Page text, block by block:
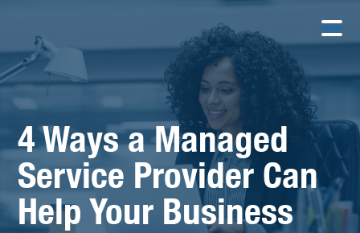
4 Ways a Managed
Service Provider Can
Help Your Business